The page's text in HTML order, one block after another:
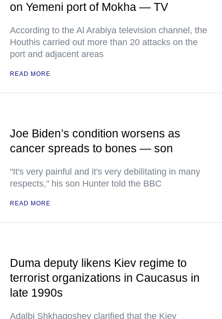
on Yemeni port of Mokha — TV
According to the Al Arabiya television channel, the
Houthis carried out more than 20 attacks on the
port and adjacent areas
READ MORE
Joe Biden’s condition worsens as
cancer spreads to bones — son
"It's very painful and it's very debilitating in many
respects," his son Hunter told the BBC
READ MORE
Duma deputy likens Kiev regime to
terrorist organizations in Caucasus in
late 1990s
Adalbi Shkhagoshev clarified that the Kiev